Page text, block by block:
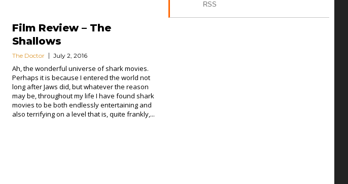
Film Review – The
Shallows
The Doctor July 2, 2016
Ah, the wonderful universe of shark movies.
Perhaps it is because I entered the world not
long after Jaws did, but whatever the reason
may be, throughout my life I have found shark
movies to be both endlessly entertaining and
also terrifying on a level that is, quite frankly,...
RSS